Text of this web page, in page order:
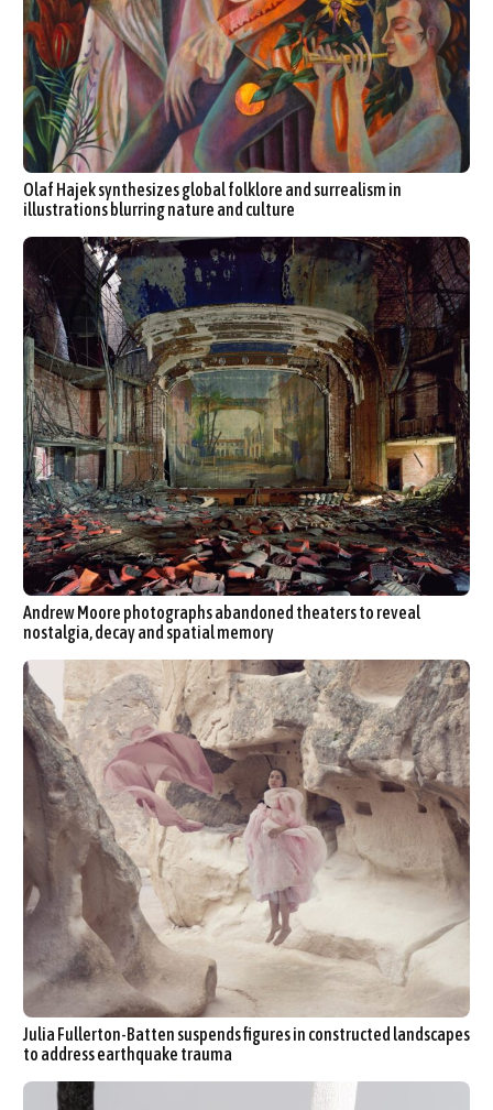
Olaf Hajek synthesizes global folklore and surrealism in
illustrations blurring nature and culture
Andrew Moore photographs abandoned theaters to reveal
nostalgia, decay and spatial memory
Julia Fullerton-Batten suspends figures in constructed landscapes
to address earthquake trauma